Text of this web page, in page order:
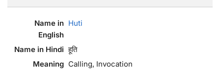
Huti
हूति
Calling, Invocation